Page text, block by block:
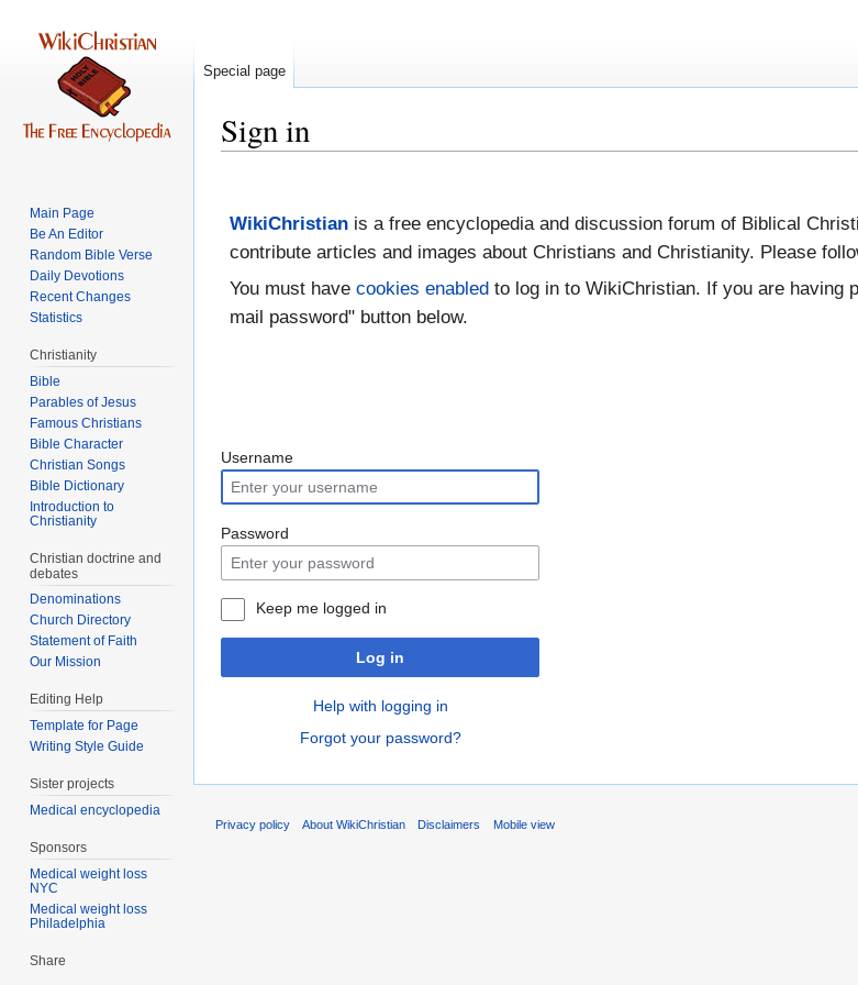
Sign in
navigation
search
WikiChristian is a free encyclopedia and discussion forum of Biblical
contribute articles and images about Christians and Christianity. Please
You must have cookies enabled to log in to WikiChristian. If you are having
mail password" button below.
Username
Password
Keep me logged in
Log in
Help with logging in
Forgot your password?
Special page
Main Page
Be An Editor
Random Bible Verse
Daily Devotions
Recent Changes
Statistics
Christianity
Bible
Parables of Jesus
Bible Character
Christian Songs
Bible Dictionary
Introduction to
Christianity
Christian doctrine and
debates
Denominations
Church Directory
Statement of Faith
Our Mission
Editing Help
Template for Page
Writing Style Guide
Sister projects
Medical encyclopedia
Sponsors
Medical weight loss
NYC
Medical weight loss
Philadelphia
Share
Privacy policy About WikiChristian Disclaimers Mobile view